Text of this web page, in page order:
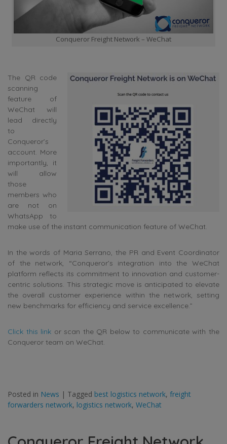
Conqueror Freight Network – WeChat
The QR code
scanning
feature of
WeChat will
lead directly
to
Conqueror’s
account. More
importantly, it
will allow
those
members who
are not on
WhatsApp to
make use of the instant communication feature of WeChat.
In the words of Maria Serrano, the PR and Event Coordinator
of the network, “Conqueror’s integration into the WeChat
platform reflects its commitment to innovation and customer-
centric solutions. This strategic move is anticipated to elevate
the overall customer experience within the network, setting
new benchmarks for efficiency and service excellence.”
Click this link or scan the QR below to communicate with the
Conqueror team on WeChat.
Posted in News | Tagged best logistics network, freight
forwarders network, logistics network, WeChat